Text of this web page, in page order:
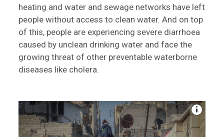
heating and water and sewage networks have left
people without access to clean water. And on top
of this, people are experiencing severe diarrhoea
caused by unclean drinking water and face the
growing threat of other preventable waterborne
diseases like cholera.